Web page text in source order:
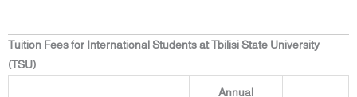
Tuition Fees for International Students at Tbilisi State University
(TSU)
Annual